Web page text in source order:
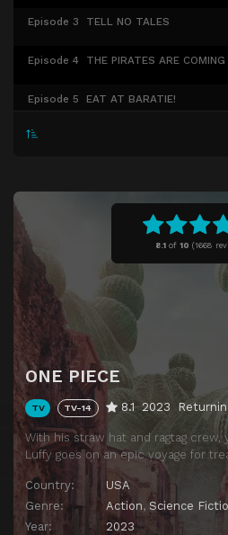
8.1of 10 (1668
ONE PIECE
TV TV-14 8.1 2023
With his straw hat and ragtag crew,
Luffy goes on an epic voyage for
Country:
USA
Genre:
Action,Science
Year:
2023
Episode 3 TELL NO TALES
Episode 4 THE PIRATES ARE COMING
Episode 5 EAT AT BARATIE!
Episode 6
WORST IN THE EAST